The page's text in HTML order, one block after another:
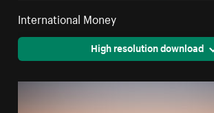
International Money
High resolution download